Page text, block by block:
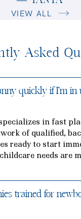
VIEW ALL
Asked
quickly if I’m in
in fast
of qualified,
ready to start
needs are
trained for